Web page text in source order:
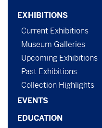
Footer
menu
EXHIBITIONS
Current Exhibitions
Museum Galleries
Upcoming Exhibitions
Past Exhibitions
Collection Highlights
EVENTS
EDUCATION